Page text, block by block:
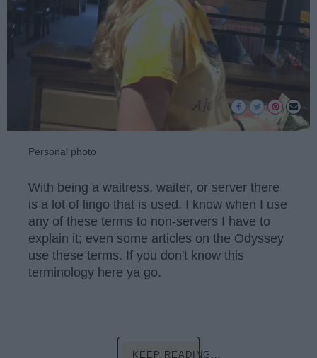
Personal photo
With being a waitress, waiter, or server there
is a lot of lingo that is used. I know when I use
any of these terms to non-servers I have to
explain it; even some articles on the Odyssey
use these terms. If you don't know this
terminology here ya go.
KEEP READING...